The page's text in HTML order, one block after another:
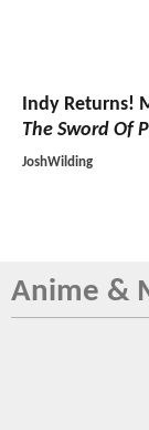
Indy Returns!
The Sword Of
JoshWilding
Anime &